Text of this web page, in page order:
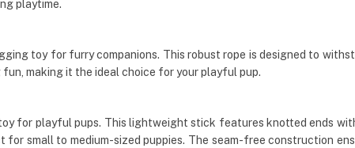
playtime.
toy for furry companions. This robust rope is designed to
making it the ideal choice for your playful pup.
for playful pups. This lightweight stick features knotted ends
for small to medium-sized puppies. The seam-free construction